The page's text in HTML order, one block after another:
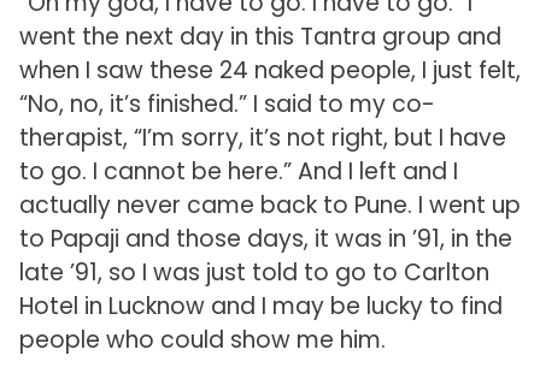
went the next day in this Tantra group and
when I saw these 24 naked people, I just felt,
“No, no, it’s finished.” I said to my co-
therapist, “I’m sorry, it’s not right, but I have
to go. I cannot be here.” And I left and I
actually never came back to Pune. I went up
to Papaji and those days, it was in ’91, in the
late ’91, so I was just told to go to Carlton
Hotel in Lucknow and I may be lucky to find
people who could show me him.